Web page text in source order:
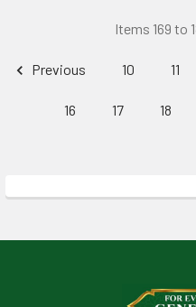
Items 169 to
Previous 10 11
16 17 18